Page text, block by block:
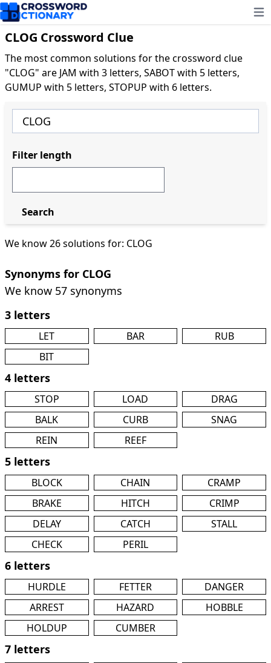
CLOG Crossword Clue
The most common solutions for the crossword clue
"CLOG" are JAM with 3 letters, SABOT with 5 letters,
GUMUP with 5 letters, STOPUP with 6 letters.
We know 26 solutions for: CLOG
Synonyms for CLOG
We know 57 synonyms
3 letters
LET BAR
RUB
BIT
4 letters
STOP LOAD
DRAG
BALK
CURB
SNAG
REIN
REEF
5 letters
BLOCK CHAIN
CRAMP
BRAKE
HITCH
CRIMP
DELAY
CATCH
STALL
CHECK
PERIL
6 letters
HURDLE FETTER
DANGER
ARREST
HAZARD
HOBBLE
HOLDUP
CUMBER
7 letters
Filter length
Search